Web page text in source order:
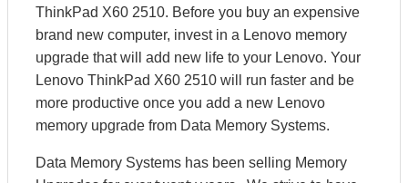
ThinkPad X60 2510. Before you buy an expensive
brand new computer, invest in a Lenovo memory
upgrade that will add new life to your Lenovo. Your
Lenovo ThinkPad X60 2510 will run faster and be
more productive once you add a new Lenovo
memory upgrade from Data Memory Systems.
Data Memory Systems has been selling Memory